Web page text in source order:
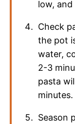
low,
Check
the pot
water,
2-3
pasta
minutes.
Season